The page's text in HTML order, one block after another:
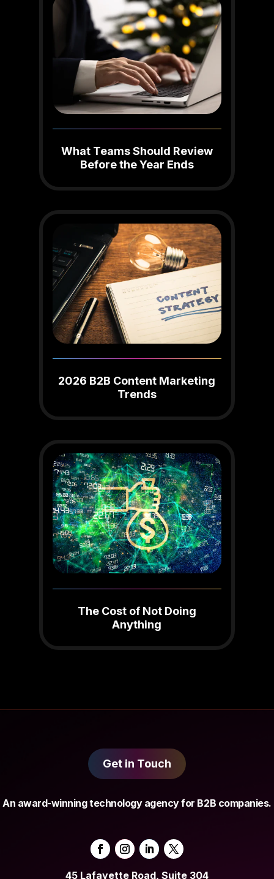
What Teams Should Review
Before the Year Ends
2026 B2B Content Marketing
Trends
The Cost of Not Doing
Anything
Get in Touch
An award-winning technology agency for B2B companies.
45 Lafayette Road, Suite 304